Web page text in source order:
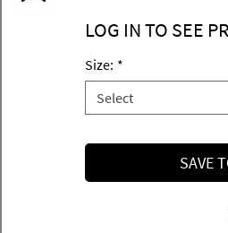
$790.00Price
Size: *
Select
SAVE
LOG IN TO SEE